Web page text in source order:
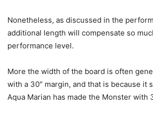
Nonetheless, as discussed in the
additional length will compensate so
performance level.
More the width of the board is often
with a 30″ margin, and that is because it
Aqua Marian has made the Monster with